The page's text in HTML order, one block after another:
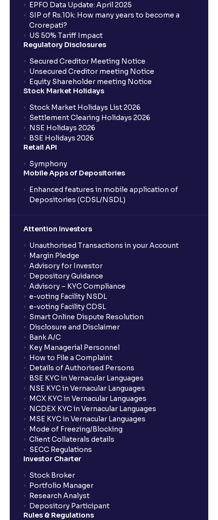
EPFO Data Update: April 2025
SIP of Rs.10k: How many years to become a
Crorepati?
US 50% Tariff Impact
Regulatory Disclosures
Secured Creditor Meeting Notice
Unsecured Creditor meeting Notice
Equity Shareholder meeting Notice
Stock Market Holidays
Stock Market Holidays List 2026
Settlement Clearing Holidays 2026
NSE Holidays 2026
BSE Holidays 2026
Retail API
Symphony
Mobile Apps of Depositories
Enhanced features in mobile application of
Depositories (CDSL/NSDL)
Attention Investors
Unauthorised Transactions in your Account
Margin Pledge
Advisory for Investor
Depository Guidance
Advisory – KYC Compliance
e-voting Facility NSDL
e-voting Facility CDSL
Smart Online Dispute Resolution
Disclosure and Disclaimer
Bank A/C
Key Managerial Personnel
How to File a Complaint
Details of Authorised Persons
BSE KYC in Vernacular Languages
NSE KYC in Vernacular Languages
MCX KYC in Vernacular Languages
NCDEX KYC in Vernacular Languages
MSE KYC in Vernacular Languages
Mode of Freezing/Blocking
Client Collaterals details
SECC Regulations
Investor Charter
Stock Broker
Portfolio Manager
Research Analyst
Depository Participant
Rules & Regulations